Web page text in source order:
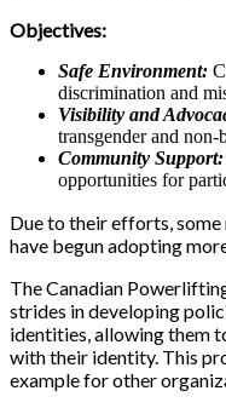
Objectives:
Safe Environment:
discrimination and
Visibility and
transgender and non-
Community Support:
opportunities for
Due to their efforts,
have begun adopting
The Canadian
strides in developing
identities, allowing them
with their identity. This
example for other